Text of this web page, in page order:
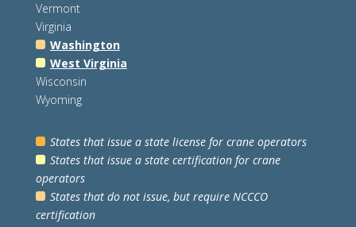
Vermont
Virginia
Washington
West Virginia
Wisconsin
Wyoming
States that issue a state license for crane operators
States that issue a state certification for crane
operators
States that do not issue, but require NCCCO
certification